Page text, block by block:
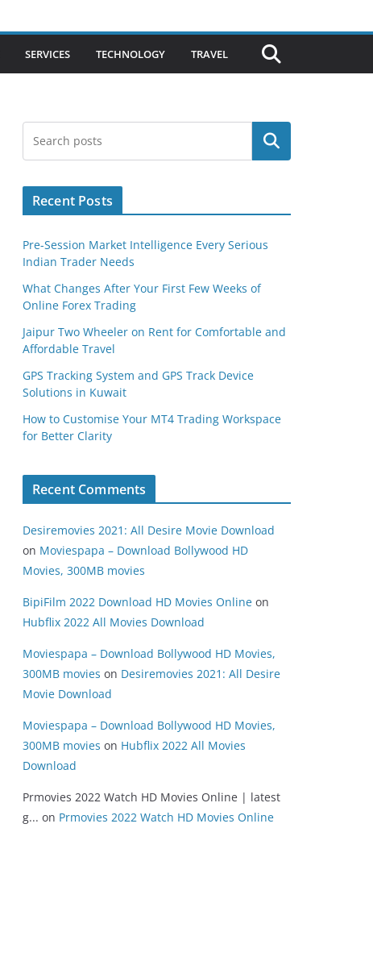
SERVICES TECHNOLOGY TRAVEL
Search
Recent Posts
Pre-Session Market Intelligence Every Serious
Indian Trader Needs
What Changes After Your First Few Weeks of
Online Forex Trading
Jaipur Two Wheeler on Rent for Comfortable and
Affordable Travel
GPS Tracking System and GPS Track Device
Solutions in Kuwait
How to Customise Your MT4 Trading Workspace
for Better Clarity
Recent Comments
Desiremovies 2021: All Desire Movie Download
on Moviespapa – Download Bollywood HD
Movies, 300MB movies
BipiFilm 2022 Download HD Movies Online on
Hubflix 2022 All Movies Download
Moviespapa – Download Bollywood HD Movies,
300MB movies on Desiremovies 2021: All Desire
Movie Download
Moviespapa – Download Bollywood HD Movies,
300MB movies on Hubflix 2022 All Movies
Download
Prmovies 2022 Watch HD Movies Online | latest
g... on Prmovies 2022 Watch HD Movies Online